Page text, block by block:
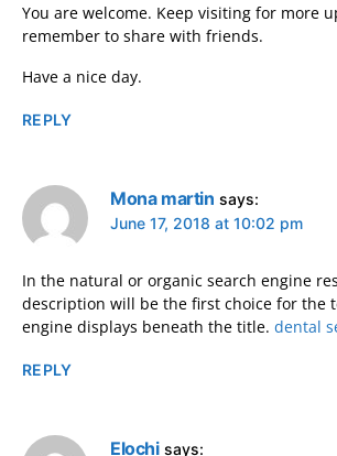
You are welcome. Keep visiting for more
remember to share with friends.
Have a nice day.
REPLY
Mona martin says:
June 17, 2018 at 10:02 pm
In the natural or organic search engine
description will be the first choice for the
engine displays beneath the title. dental
REPLY
Elochi says: